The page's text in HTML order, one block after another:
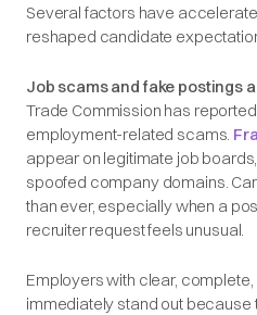
Several factors have
reshaped candidate
Job scams and fake postings
Trade Commission has
employment-related scams.
appear on legitimate job
spoofed company domains.
than ever, especially when a
recruiter request feels unusual.
Employers with clear,
immediately stand out